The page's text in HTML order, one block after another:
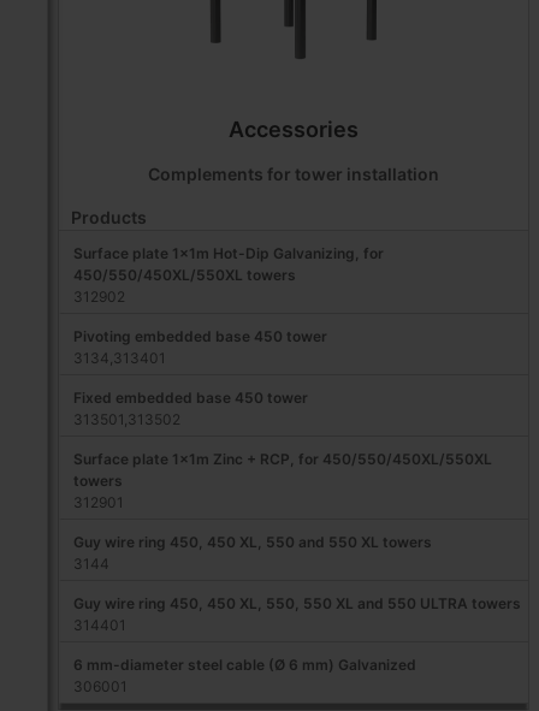
Accessories
Complements for tower installation
Products
Surface plate 1x1m Hot-Dip Galvanizing, for
450/550/450XL/550XL towers
312902
Pivoting embedded base 450 tower
3134,313401
Fixed embedded base 450 tower
313501,313502
Surface plate 1x1m Zinc + RCP, for 450/550/450XL/550XL
towers
312901
Guy wire ring 450, 450 XL, 550 and 550 XL towers
3144
Guy wire ring 450, 450 XL, 550, 550 XL and 550 ULTRA towers
314401
6 mm-diameter steel cable (Ø 6 mm) Galvanized
306001